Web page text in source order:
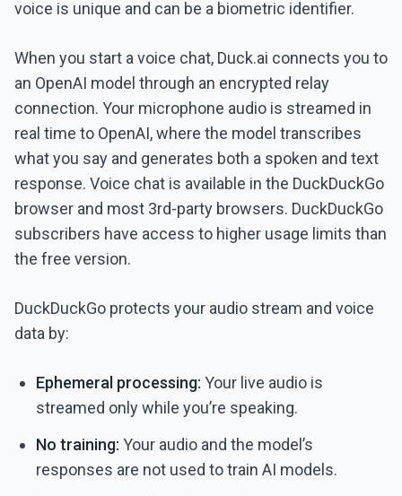
voice is unique and can be a biometric identifier.
When you start a voice chat, Duck.ai connects you to
an OpenAI model through an encrypted relay
connection. Your microphone audio is streamed in
real time to OpenAI, where the model transcribes
what you say and generates both a spoken and text
response. Voice chat is available in the DuckDuckGo
browser and most 3rd-party browsers. DuckDuckGo
subscribers have access to higher usage limits than
the free version.
DuckDuckGo protects your audio stream and voice
data by:
Ephemeral processing: Your live audio is
streamed only while you’re speaking.
No training: Your audio and the model’s
responses are not used to train AI models.